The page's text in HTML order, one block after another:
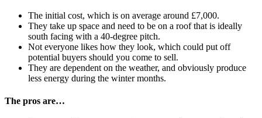
The initial cost, which is on average around £7,000.
They take up space and need to be on a roof that is ideally
south facing with a 40-degree pitch.
Not everyone likes how they look, which could put off
potential buyers should you come to sell.
They are dependent on the weather, and obviously produce
less energy during the winter months.
The pros are…